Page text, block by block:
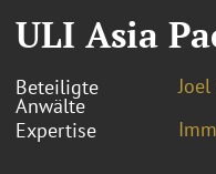
ULI Asia
Beteiligte
Anwälte
Expertise